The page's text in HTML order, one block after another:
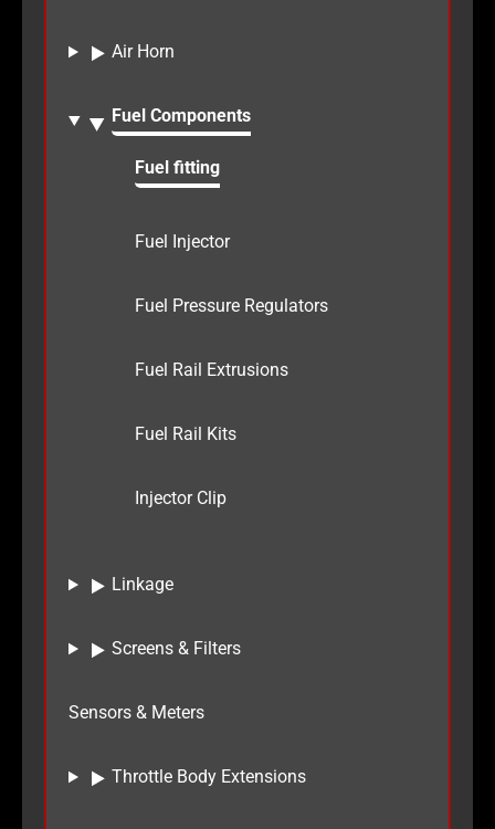
Air Horn
Fuel Components
Fuel fitting
Fuel Injector
Fuel Pressure Regulators
Fuel Rail Extrusions
Fuel Rail Kits
Injector Clip
Linkage
Screens & Filters
Sensors & Meters
Throttle Body Extensions